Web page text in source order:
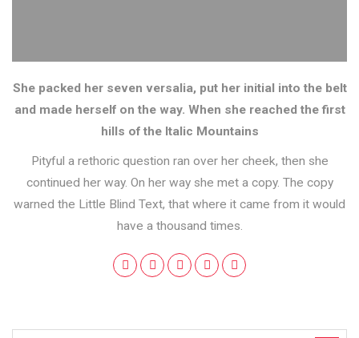
She packed her seven versalia, put her initial into the belt
and made herself on the way. When she reached the first
hills of the Italic Mountains
Pityful a rethoric question ran over her cheek, then she
continued her way. On her way she met a copy. The copy
warned the Little Blind Text, that where it came from it would
have a thousand times.